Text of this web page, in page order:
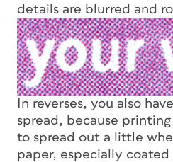
details are blurred and
In reverses, you also
spread, because
to spread out a little
paper, especially coated